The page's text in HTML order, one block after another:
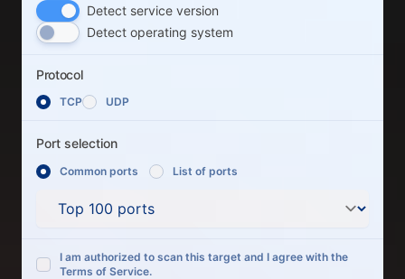
Scan optionsDetect service version
Detect operating system
Protocol
Protocol
TCP UDP
Port selection
Port selection
Common ports List of ports
Common ports
I am authorized to scan this target and I agree with the
Terms of Service.